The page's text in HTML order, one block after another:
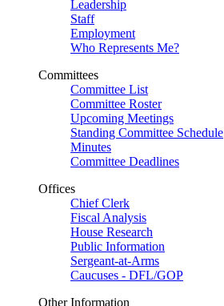
Leadership
Staff
Employment
Who Represents Me?
Committees
Committee List
Committee Roster
Upcoming Meetings
Standing Committee Schedule
Minutes
Committee Deadlines
Offices
Chief Clerk
Fiscal Analysis
House Research
Public Information
Sergeant-at-Arms
Caucuses - DFL/GOP
Other Information